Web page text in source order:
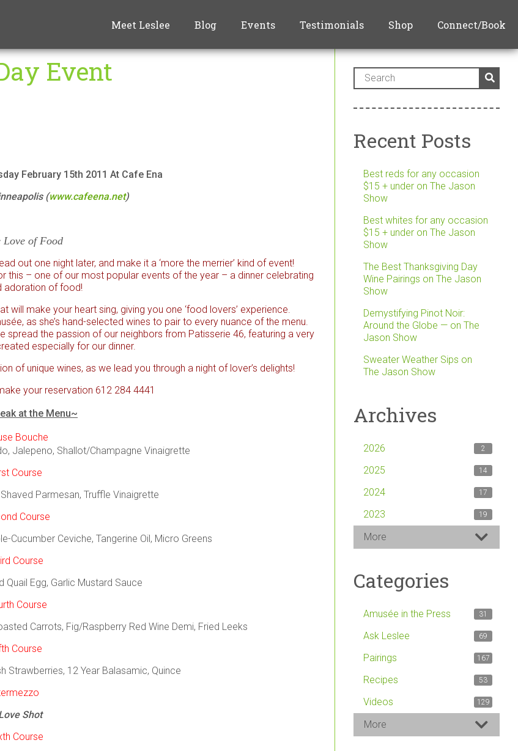
Meet Leslee Blog Events Testimonials Shop Connect/Book
Event
February 15th 2011 At Cafe Ena
(www.cafeena.net)
Love of Food
out one night later, and make it a ‘more the merrier’ kind of event!
– one of our most popular events of the year – a dinner celebrating
adoration of food!
make your heart sing, giving you one ‘food lovers’ experience.
as she’s hand-selected wines to pair to every nuance of the menu.
the passion of our neighbors from Patisserie 46, featuring a very
especially for our dinner.
of unique wines, as we lead you through a night of lover’s delights!
your reservation 612 284 4441
at the Menu~
Bouche
Jalepeno, Shallot/Champagne Vinaigrette
Course
Parmesan, Truffle Vinaigrette
Course
Cucumber Ceviche, Tangerine Oil, Micro Greens
Course
Quail Egg, Garlic Mustard Sauce
Course
Carrots, Fig/Raspberry Red Wine Demi, Fried Leeks
Course
Strawberries, 12 Year Balasamic, Quince
Shot
Course
Recent Posts
Best reds for any occasion
$15 + under on The Jason
Show
Best whites for any occasion
$15 + under on The Jason
Show
The Best Thanksgiving Day
Wine Pairings on The Jason
Show
Demystifying Pinot Noir:
Around the Globe — on The
Jason Show
Sweater Weather Sips on
The Jason Show
Archives
2026 2
2025 14
2024 17
2023 19
More
Categories
Amusée in the Press 31
Ask Leslee 69
Pairings 167
Recipes 53
Videos 129
More